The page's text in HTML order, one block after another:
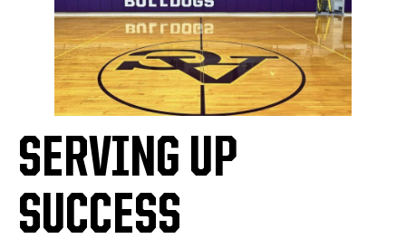
SERVING UP
SUCCESS